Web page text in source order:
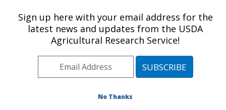
U.S. DEPARTMENT OF AGRICULTURE
Small Grains and Potato Germplasm
Research: Aberdeen, ID
Pacific West Area Aberdeen, Idaho
Publications at this Location
Sign up here with your email address for the
latest news and updates from the USDA
Agricultural Research Service!
No Thanks